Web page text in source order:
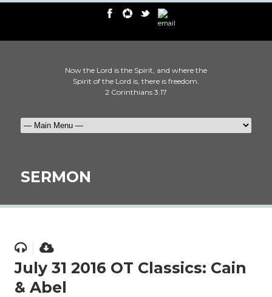
Now the Lord is the Spirit, and where the
Spirit of the Lord is, there is freedom.
2 Corinthians 3:17
SERMON
July 31 2016 OT Classics: Cain
& Abel